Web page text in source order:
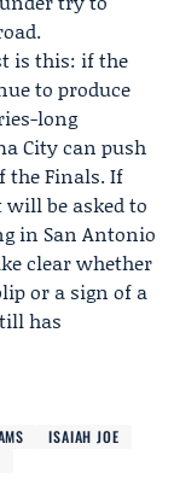
is this: if the
to produce
long
City can push
the Finals. If
be asked to
in San Antonio
clear whether
or a sign of a
has
ISAIAH JOE